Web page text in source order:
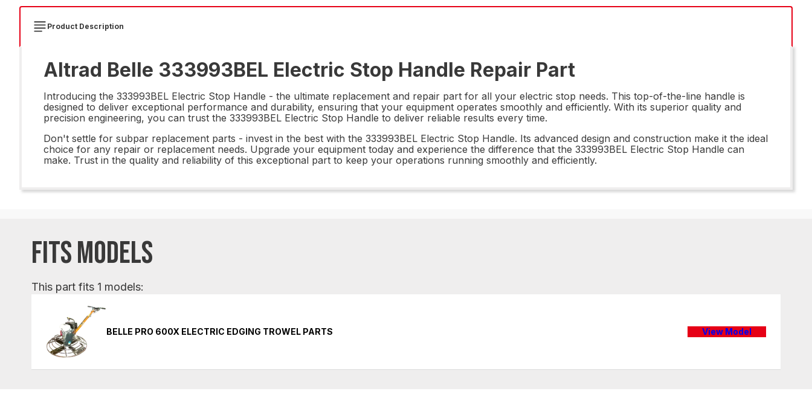
Product Description
Altrad Belle 333993BEL Electric Stop Handle Repair Part
Introducing the 333993BEL Electric Stop Handle - the ultimate replacement and repair part for all your electric stop needs. This top-of-the-line handle is
designed to deliver exceptional performance and durability, ensuring that your equipment operates smoothly and efficiently. With its superior quality and
precision engineering, you can trust the 333993BEL Electric Stop Handle to deliver reliable results every time.
Don't settle for subpar replacement parts - invest in the best with the 333993BEL Electric Stop Handle. Its advanced design and construction make it the ideal
choice for any repair or replacement needs. Upgrade your equipment today and experience the difference that the 333993BEL Electric Stop Handle can
make. Trust in the quality and reliability of this exceptional part to keep your operations running smoothly and efficiently.
FITS MODELS
This part fits 1 models:
BELLE PRO 600X ELECTRIC EDGING TROWEL PARTS View Model